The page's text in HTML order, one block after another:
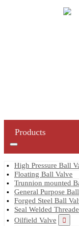
Products
High Pressure Ball
Floating Ball Valve
Trunnion mounted
General Purpose
Forged Steel Ball
Seal Welded
Oilfield Valve